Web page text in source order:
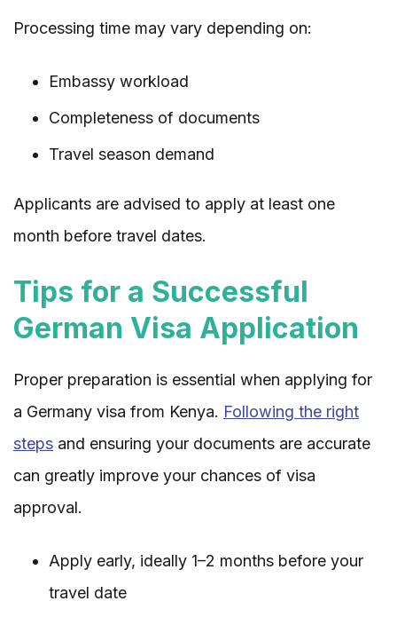
Processing time may vary depending on:
Embassy workload
Completeness of documents
Travel season demand
Applicants are advised to apply at least one
month before travel dates.
Tips for a Successful
German Visa Application
Proper preparation is essential when applying for
a Germany visa from Kenya. Following the right
steps and ensuring your documents are accurate
can greatly improve your chances of visa
approval.
Apply early, ideally 1–2 months before your
travel date